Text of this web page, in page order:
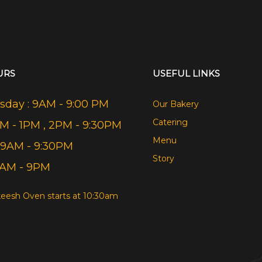
: 9AM - 9:00 PM
- 1PM , 2PM - 9:30PM
- 9:30PM
- 9PM
Oven starts at 10:30am
USEFUL LINKS
Our Bakery
Catering
Menu
Story